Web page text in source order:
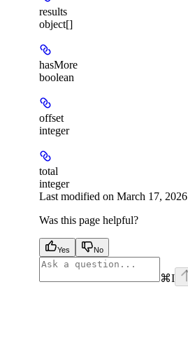
results
object[]
hasMore
boolean
offset
integer
total
integer
Last modified on March 17, 2026
Was this page helpful?
Yes No
⌘I